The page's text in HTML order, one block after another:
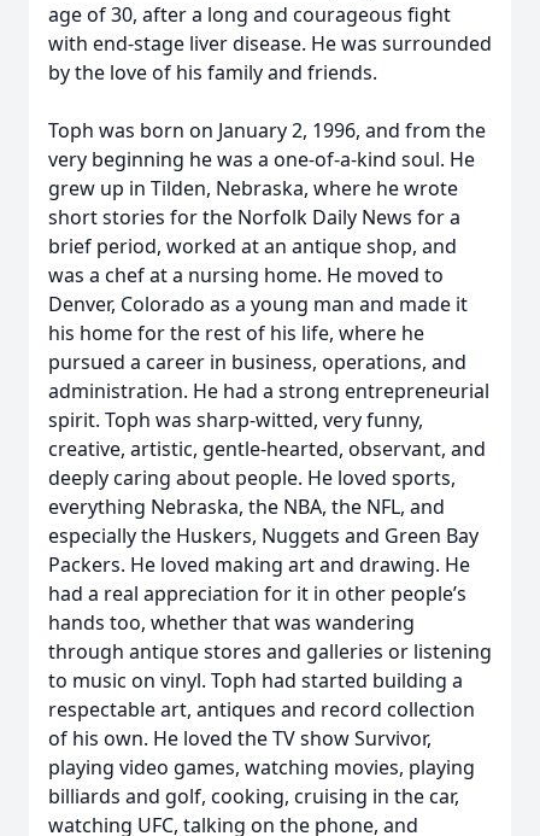
age of 30, after a long and courageous fight
with end-stage liver disease. He was surrounded
by the love of his family and friends.
Toph was born on January 2, 1996, and from the
very beginning he was a one-of-a-kind soul. He
grew up in Tilden, Nebraska, where he wrote
short stories for the Norfolk Daily News for a
brief period, worked at an antique shop, and
was a chef at a nursing home. He moved to
Denver, Colorado as a young man and made it
his home for the rest of his life, where he
pursued a career in business, operations, and
administration. He had a strong entrepreneurial
spirit. Toph was sharp-witted, very funny,
creative, artistic, gentle-hearted, observant, and
deeply caring about people. He loved sports,
everything Nebraska, the NBA, the NFL, and
especially the Huskers, Nuggets and Green Bay
Packers. He loved making art and drawing. He
had a real appreciation for it in other people’s
hands too, whether that was wandering
through antique stores and galleries or listening
to music on vinyl. Toph had started building a
respectable art, antiques and record collection
of his own. He loved the TV show Survivor,
playing video games, watching movies, playing
billiards and golf, cooking, cruising in the car,
watching UFC, talking on the phone, and